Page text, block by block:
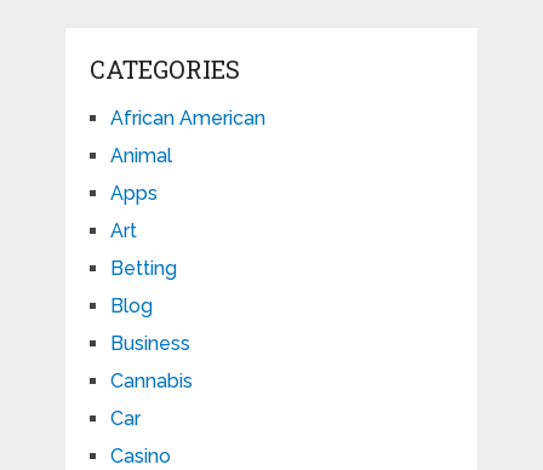
CATEGORIES
African American
Animal
Apps
Art
Betting
Blog
Business
Cannabis
Car
Casino